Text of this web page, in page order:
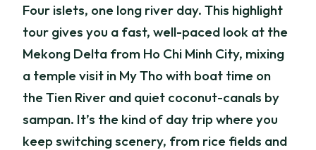
Four islets, one long river day. This highlight
tour gives you a fast, well-paced look at the
Mekong Delta from Ho Chi Minh City, mixing
a temple visit in My Tho with boat time on
the Tien River and quiet coconut-canals by
sampan. It’s the kind of day trip where you
keep switching scenery, from rice fields and